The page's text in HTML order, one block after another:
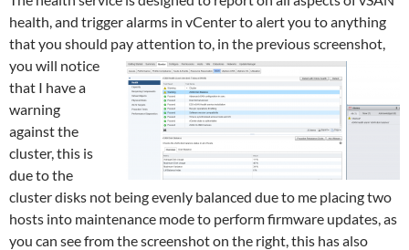
health, and trigger alarms in vCenter to alert you to anything
that you should pay attention to, in the previous screenshot,
you will notice
that I have a
warning
against the
cluster, this is
due to the
cluster disks not being evenly balanced due to me placing two
hosts into maintenance mode to perform firmware updates, as
you can see from the screenshot on the right, this has also